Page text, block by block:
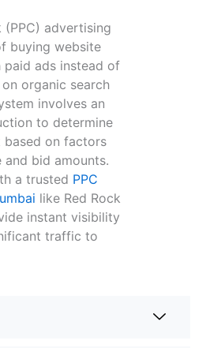
(PPC) advertising
buying website
ads instead of
organic search
involves an
to determine
based on factors
and bid amounts.
a trusted PPC
like Red Rock
instant visibility
traffic to